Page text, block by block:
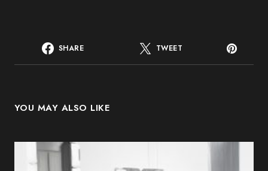
SHARE TWEET
YOU MAY ALSO LIKE